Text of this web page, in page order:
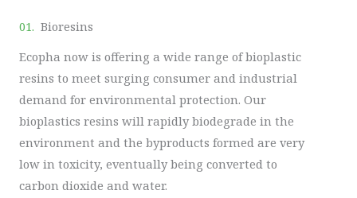
01. Bioresins
Ecopha now is offering a wide range of bioplastic
resins to meet surging consumer and industrial
demand for environmental protection. Our
bioplastics resins will rapidly biodegrade in the
environment and the byproducts formed are very
low in toxicity, eventually being converted to
carbon dioxide and water.